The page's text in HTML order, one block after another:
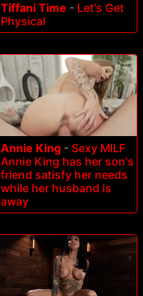
Tiffani Time - Let's Get
Physical
Annie King - Sexy MILF
Annie King has her son's
friend satisfy her needs
while her husband is
away